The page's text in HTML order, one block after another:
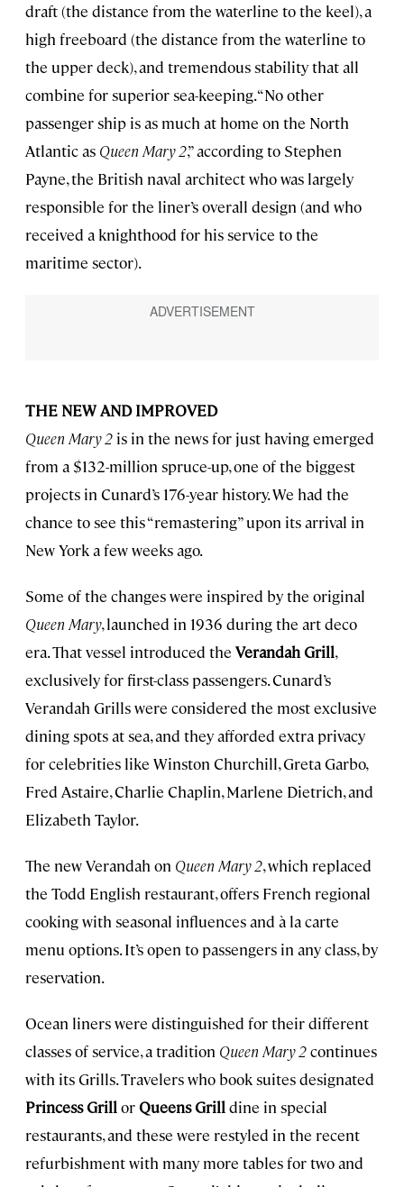
draft (the distance from the waterline to the keel), a
high freeboard (the distance from the waterline to
the upper deck), and tremendous stability that all
combine for superior sea-keeping. “No other
passenger ship is as much at home on the North
Atlantic as Queen Mary 2,” according to Stephen
Payne, the British naval architect who was largely
responsible for the liner’s overall design (and who
received a knighthood for his service to the
maritime sector).
THE NEW AND IMPROVED
Queen Mary 2 is in the news for just having emerged
from a $132-million spruce-up, one of the biggest
projects in Cunard’s 176-year history. We had the
chance to see this “remastering” upon its arrival in
New York a few weeks ago.
Some of the changes were inspired by the original
Queen Mary, launched in 1936 during the art deco
era. That vessel introduced the Verandah Grill,
exclusively for first-class passengers. Cunard’s
Verandah Grills were considered the most exclusive
dining spots at sea, and they afforded extra privacy
for celebrities like Winston Churchill, Greta Garbo,
Fred Astaire, Charlie Chaplin, Marlene Dietrich, and
Elizabeth Taylor.
The new Verandah on Queen Mary 2, which replaced
the Todd English restaurant, offers French regional
cooking with seasonal influences and à la carte
menu options. It’s open to passengers in any class, by
reservation.
Ocean liners were distinguished for their different
classes of service, a tradition Queen Mary 2continues
with its Grills. Travelers who book suites designated
Princess Grill orQueens Grill dine in special
restaurants, and these were restyled in the recent
refurbishment with many more tables for two and